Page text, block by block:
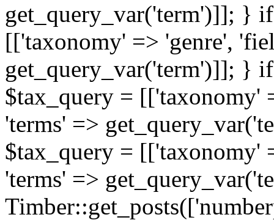
get_query_var('term')]]; }
[['taxonomy' => 'genre',
get_query_var('term')]]; }
$tax_query =
'terms' =>
$tax_query = [['taxonomy'
'terms' =>